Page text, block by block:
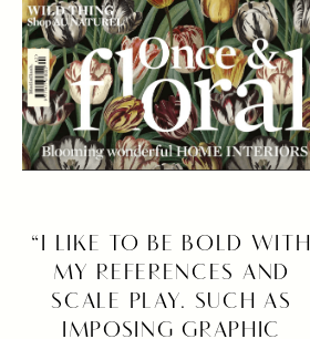
“I LIKE TO BE BOLD WITH
MY REFERENCES AND
SCALE PLAY. SUCH AS
IMPOSING GRAPHIC